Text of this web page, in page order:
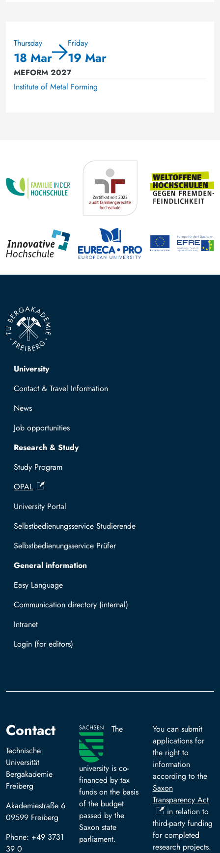
Thursday
18 Mar
Friday
19 Mar
MEFORM 2027
Institute of Metal Forming
Top navigation
University
Contact & Travel Information
News
Job opportunities
Research & Study
Study Program
OPAL
University Portal
Selbstbedienungsservice Studierende
Selbstbedienungsservice Prüfer
General information
Easy Language
Communication directory (internal)
Intranet
Log in with TUBAF Login
Contact
Technische
Universität
Bergakademie
Freiberg
Akademiestraße 6
09599 Freiberg
Phone: +49 3731
39 0
The
university is co-
financed by tax
funds on the basis
of the budget
passed by the
Saxon state
parliament.
You can submit
applications for
the right to
information
according to the
Saxon
Transparency Act
in relation to
third-party funding
for completed
research projects.